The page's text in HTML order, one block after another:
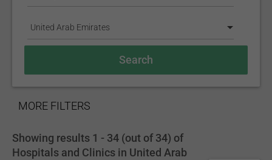
United Arab Emirates
SHOW
MORE FILTERS
Showing results 1 - 34 (out of 34) of
Hospitals and Clinics in United Arab